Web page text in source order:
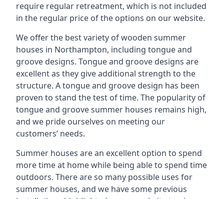
require regular retreatment, which is not included
in the regular price of the options on our website.
We offer the best variety of wooden summer
houses in Northampton, including tongue and
groove designs. Tongue and groove designs are
excellent as they give additional strength to the
structure. A tongue and groove design has been
proven to stand the test of time. The popularity of
tongue and groove summer houses remains high,
and we pride ourselves on meeting our
customers’ needs.
Summer houses are an excellent option to spend
more time at home while being able to spend time
outdoors. There are so many possible uses for
summer houses, and we have some previous